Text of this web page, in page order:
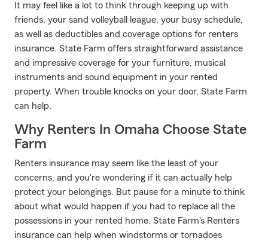
It may feel like a lot to think through keeping up with
friends, your sand volleyball league, your busy schedule,
as well as deductibles and coverage options for renters
insurance. State Farm offers straightforward assistance
and impressive coverage for your furniture, musical
instruments and sound equipment in your rented
property. When trouble knocks on your door, State Farm
can help.
Why Renters In Omaha Choose State
Farm
Renters insurance may seem like the least of your
concerns, and you're wondering if it can actually help
protect your belongings. But pause for a minute to think
about what would happen if you had to replace all the
possessions in your rented home. State Farm's Renters
insurance can help when windstorms or tornadoes